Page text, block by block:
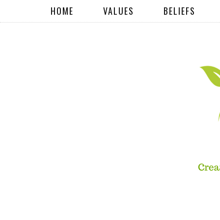
HOME VALUES BELIEFS